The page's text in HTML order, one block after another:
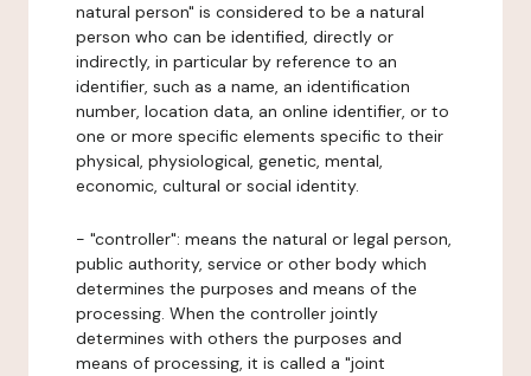
natural person" is considered to be a natural
person who can be identified, directly or
indirectly, in particular by reference to an
identifier, such as a name, an identification
number, location data, an online identifier, or to
one or more specific elements specific to their
physical, physiological, genetic, mental,
economic, cultural or social identity.
- "controller": means the natural or legal person,
public authority, service or other body which
determines the purposes and means of the
processing. When the controller jointly
determines with others the purposes and
means of processing, it is called a "joint